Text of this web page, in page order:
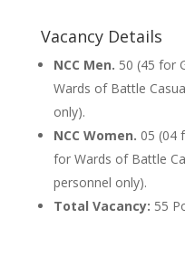
Vacancy Details
NCC Men. 50 (45 for
Wards of Battle
only).
NCC Women. 05 (04
for Wards of Battle
personnel only).
Total Vacancy: 55